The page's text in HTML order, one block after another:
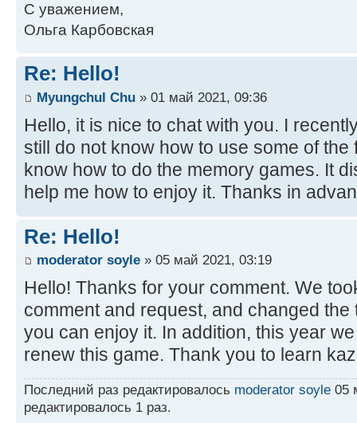
С уважением,
Ольга Карбовская
Re: Hello!
Myungchul Chu » 01 май 2021, 09:36
Hello, it is nice to chat with you. I
still do not know how to use some of the
know how to do the memory games. It
help me how to enjoy it. Thanks in
Re: Hello!
moderator soyle » 05 май 2021, 03:19
Hello! Thanks for your comment. We
comment and request, and changed
you can enjoy it. In addition, this year
renew this game. Thank you to learn
Последний раз редактировалось moderator soyle 05
редактировалось 1 раз.